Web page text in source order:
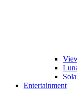
Entertainment